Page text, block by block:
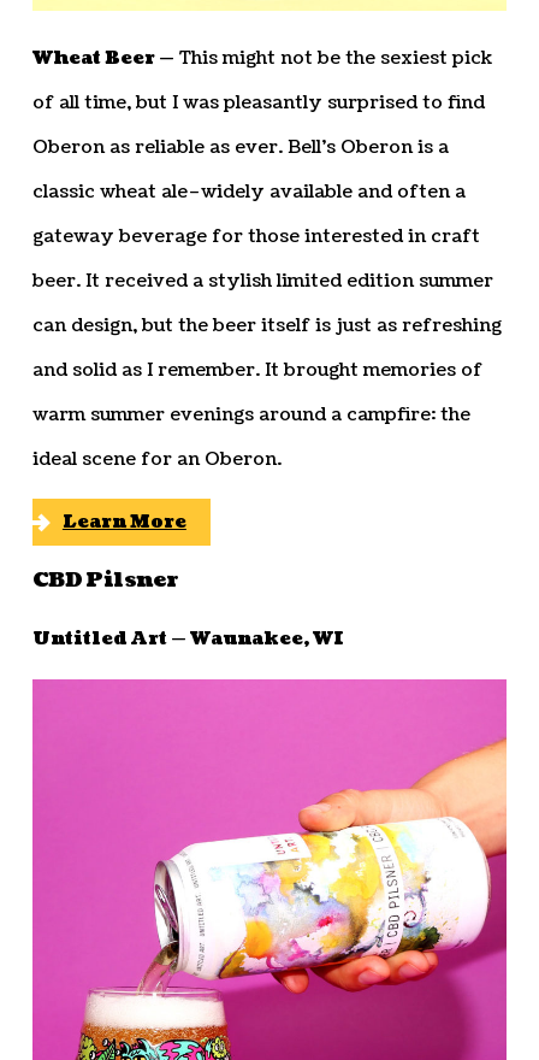
Wheat Beer — This might not be the sexiest pick
of all time, but I was pleasantly surprised to find
Oberon as reliable as ever. Bell’s Oberon is a
classic wheat ale–widely available and often a
gateway beverage for those interested in craft
beer. It received a stylish limited edition summer
can design, but the beer itself is just as refreshing
and solid as I remember. It brought memories of
warm summer evenings around a campfire: the
ideal scene for an Oberon.
Learn More
CBD Pilsner
Untitled Art — Waunakee, WI